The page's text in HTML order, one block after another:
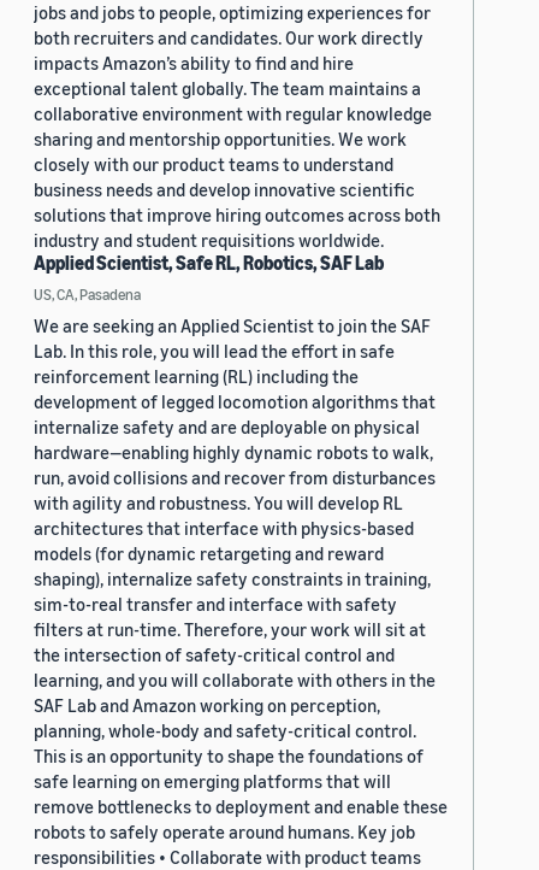
jobs and jobs to people, optimizing experiences for
both recruiters and candidates. Our work directly
impacts Amazon’s ability to find and hire
exceptional talent globally. The team maintains a
collaborative environment with regular knowledge
sharing and mentorship opportunities. We work
closely with our product teams to understand
business needs and develop innovative scientific
solutions that improve hiring outcomes across both
industry and student requisitions worldwide.
Applied Scientist, Safe RL, Robotics, SAF Lab
US, CA, Pasadena
We are seeking an Applied Scientist to join the SAF
Lab. In this role, you will lead the effort in safe
reinforcement learning (RL) including the
development of legged locomotion algorithms that
internalize safety and are deployable on physical
hardware—enabling highly dynamic robots to walk,
run, avoid collisions and recover from disturbances
with agility and robustness. You will develop RL
architectures that interface with physics-based
models (for dynamic retargeting and reward
shaping), internalize safety constraints in training,
sim-to-real transfer and interface with safety
filters at run-time. Therefore, your work will sit at
the intersection of safety-critical control and
learning, and you will collaborate with others in the
SAF Lab and Amazon working on perception,
planning, whole-body and safety-critical control.
This is an opportunity to shape the foundations of
safe learning on emerging platforms that will
remove bottlenecks to deployment and enable these
robots to safely operate around humans. Key job
responsibilities • Collaborate with product teams